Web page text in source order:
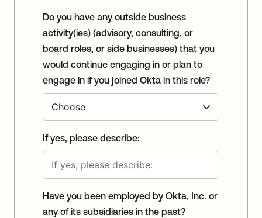
Do you have any outside business
activity(ies) (advisory, consulting, or
board roles, or side businesses) that you
would continue engaging in or plan to
engage in if you joined Okta in this role?
If yes, please describe:
Have you been employed by Okta, Inc. or
any of its subsidiaries in the past?